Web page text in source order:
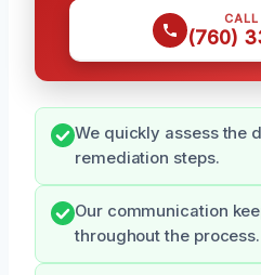
CALL
(760)
We quickly assess the
remediation steps.
Our communication
throughout the process.